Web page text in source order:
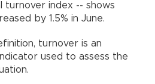
turnover index -- shows
by 1.5% in June.
turnover is an
used to assess the